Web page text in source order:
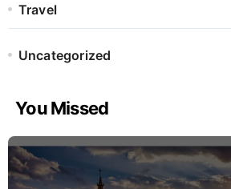
Travel
Uncategorized
You Missed